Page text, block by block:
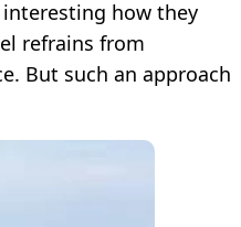
how they
refrains from
But such an approach